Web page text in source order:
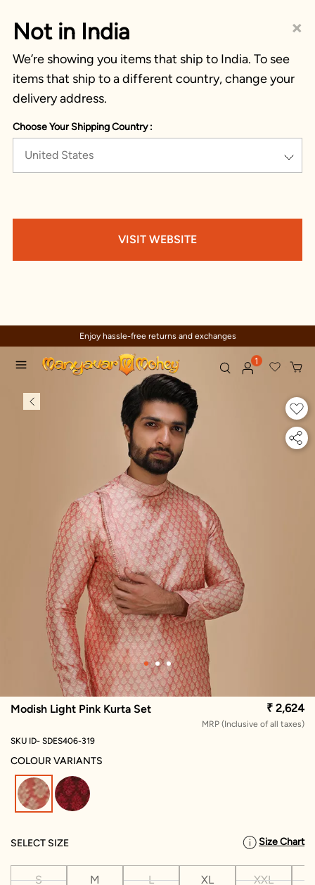
×
Not in India
We’re showing you items that ship to India. To see
items that ship to a different country, change your
delivery address.
Choose Your Shipping Country :
United States
VISIT WEBSITE
Enjoy hassle-free returns and exchanges
1
Modish Light Pink Kurta Set ₹ 2,624
MRP (Inclusive of all taxes)
SKU ID- SDES406-319
COLOUR VARIANTS
selected
SELECT SIZE Size Chart
S M L XL XXL